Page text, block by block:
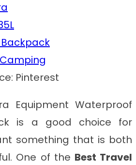
Pinterest
Equipment Waterproof
is a good choice for
something that is both
One of the Best Travel